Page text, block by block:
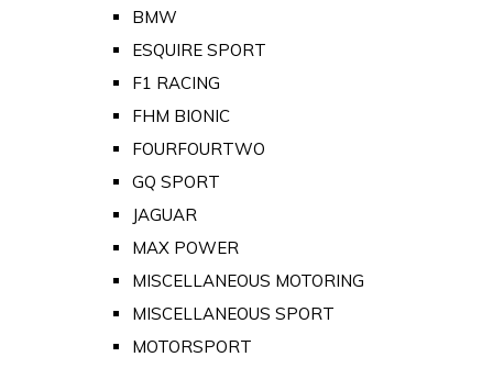
BMW
ESQUIRE SPORT
F1 RACING
FHM BIONIC
FOURFOURTWO
GQ SPORT
JAGUAR
MAX POWER
MISCELLANEOUS MOTORING
MISCELLANEOUS SPORT
MOTORSPORT